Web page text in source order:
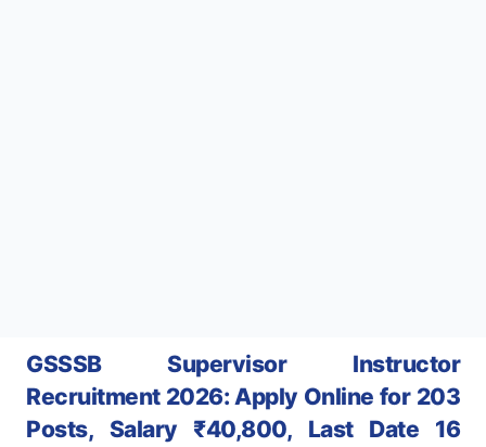
GSSSB Supervisor Instructor
Recruitment 2026: Apply Online for 203
Posts, Salary ₹40,800, Last Date 16